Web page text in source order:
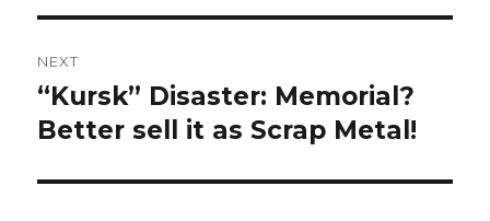
NEXT
Next
post:
“Kursk” Disaster: Memorial?
Better sell it as Scrap Metal!